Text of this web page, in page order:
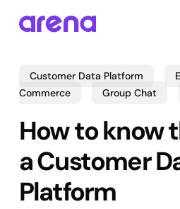
Customer Data Platform
Commerce
Group Chat
How to know
a Customer
Platform